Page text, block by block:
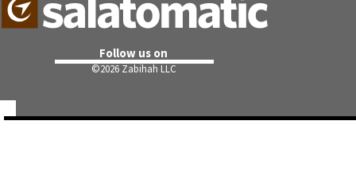
Follow us on
©2026 Zabihah LLC